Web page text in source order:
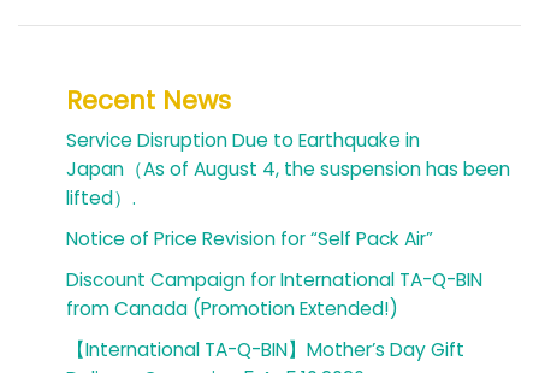
Recent News
Service Disruption Due to Earthquake in
Japan（As of August 4, the suspension has been
lifted）.
Notice of Price Revision for “Self Pack Air”
Discount Campaign for International TA-Q-BIN
from Canada (Promotion Extended!)
【International TA-Q-BIN】Mother’s Day Gift